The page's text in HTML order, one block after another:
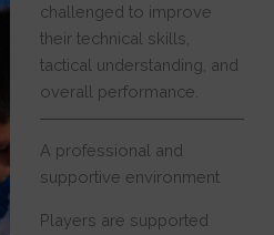
challenged to improve
their technical skills,
tactical understanding, and
overall performance.
A professional and
supportive environment
Players are supported